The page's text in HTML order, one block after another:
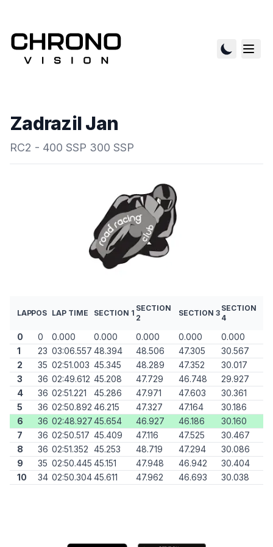
Zadrazil Jan
RC2 - 400 SSP 300 SSP
LAPPOS LAP TIME SECTION 1
SECTION
2
SECTION 3
SECTION
4
0 0 0.000 0.000 0.000 0.000
0.000
1
23 03:06.557 48.394 48.506 47.305
30.567
2
35 02:51.003 45.345 48.289 47.352
30.017
3
36 02:49.612 45.208 47.729 46.748
29.927
4
36 02:51.221 45.286 47.971 47.603
30.361
5
36 02:50.892 46.215 47.327 47.164
30.186
6
36 02:48.92745.654 46.927 46.186
30.160
7
36 02:50.517 45.409 47.116 47.525
30.467
8
36 02:51.352 45.253 48.719 47.294
30.086
9
35 02:50.445 45.151 47.948 46.942
30.404
10
34 02:50.30445.611 47.962 46.693 30.038